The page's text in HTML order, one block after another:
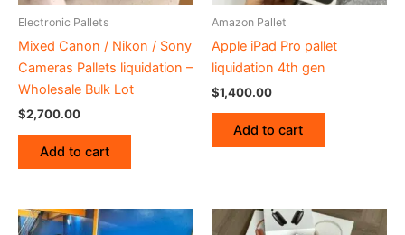
Electronic Pallets
Mixed Canon / Nikon / Sony
Cameras Pallets liquidation –
Wholesale Bulk Lot
$2,700.00
Add to cart
Amazon Pallet
Apple iPad Pro pallet
liquidation 4th gen
$1,400.00
Add to cart